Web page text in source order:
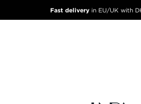
Fast deliveryin EU/UK with